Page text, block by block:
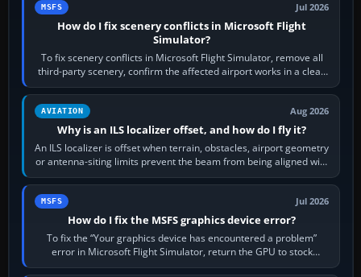
MSFS Jul 2026
How do I fix scenery conflicts in Microsoft Flight
Simulator?
To fix scenery conflicts in Microsoft Flight Simulator, remove all
third-party scenery, confirm the affected airport works in a clean
simulator, then…
AVIATION Aug 2026
Why is an ILS localizer offset, and how do I fly it?
An ILS localizer is offset when terrain, obstacles, airport geometry
or antenna-siting limits prevent the beam from being aligned with
the runway…
MSFS Jul 2026
How do I fix the MSFS graphics device error?
To fix the “Your graphics device has encountered a problem”
error in Microsoft Flight Simulator, return the GPU to stock
settings, install or roll…